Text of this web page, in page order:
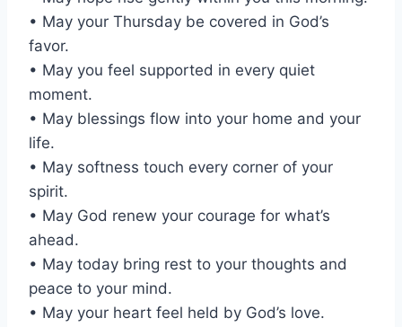
• May your Thursday be covered in God’s
favor.
• May you feel supported in every quiet
moment.
• May blessings flow into your home and your
life.
• May softness touch every corner of your
spirit.
• May God renew your courage for what’s
ahead.
• May today bring rest to your thoughts and
peace to your mind.
• May your heart feel held by God’s love.